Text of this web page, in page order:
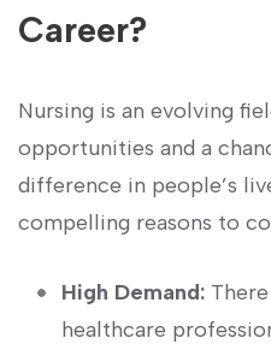
Career?
Nursing ⁢is an evolving​
opportunities and a
difference in‌ people’s
‌compelling reasons to
High Demand:
healthcare